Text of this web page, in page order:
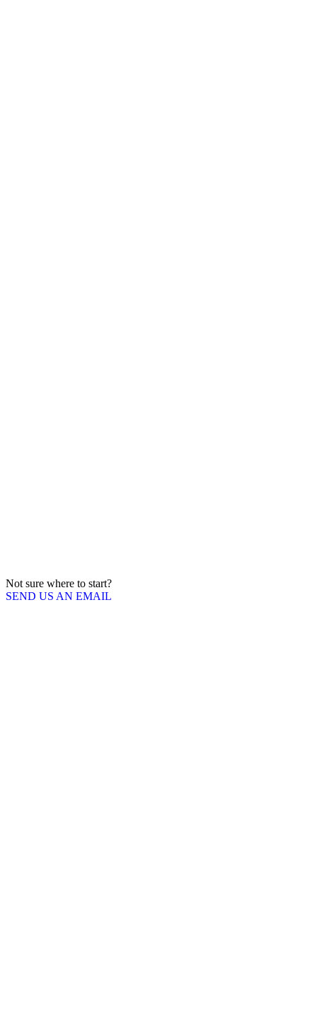
Not sure where to start?
SEND US AN EMAIL